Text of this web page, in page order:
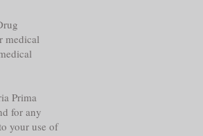
medical
Prima
for any
your use of